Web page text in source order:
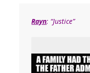
Rayn: “Justice”